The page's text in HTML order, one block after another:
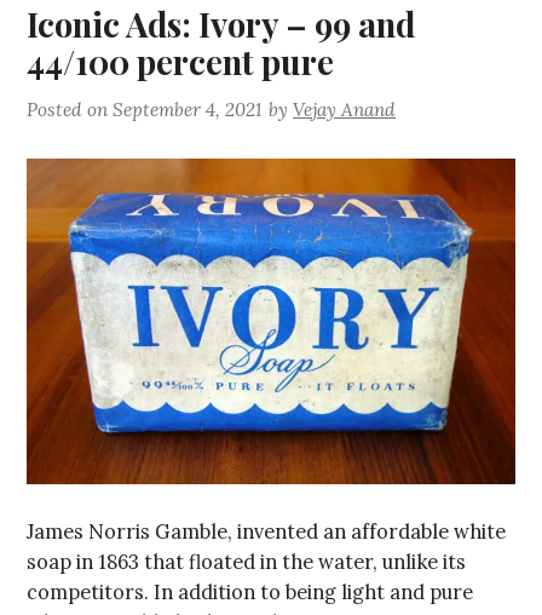
Iconic Ads: Ivory – 99 and
44/100 percent pure
Posted onSeptember 4, 2021 byVejay Anand
James Norris Gamble, invented an affordable white
soap in 1863 that floated in the water, unlike its
competitors. In addition to being light and pure